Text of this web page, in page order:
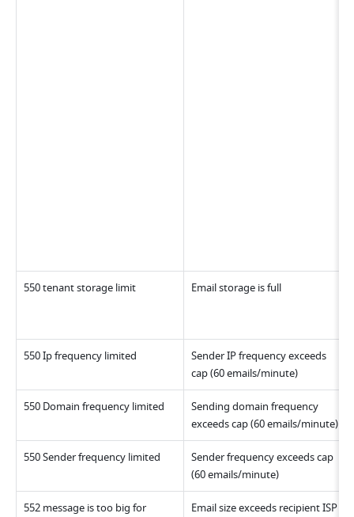
550 tenant storage limit Email storage is full
550 Ip frequency limited
Sender IP frequency exceeds
cap (60 emails/minute)
550 Domain frequency limited
Sending domain frequency
exceeds cap (60 emails/minute)
550 Sender frequency limited
Sender frequency exceeds cap
(60 emails/minute)
552 message is too big for
Email size exceeds recipient ISP